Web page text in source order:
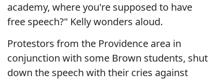
academy, where you're supposed to have
free speech?" Kelly wonders aloud.
Protestors from the Providence area in
conjunction with some Brown students, shut
down the speech with their cries against